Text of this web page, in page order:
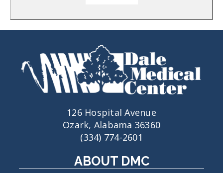
126 Hospital Avenue
Ozark, Alabama 36360
(334) 774-2601
ABOUT DMC